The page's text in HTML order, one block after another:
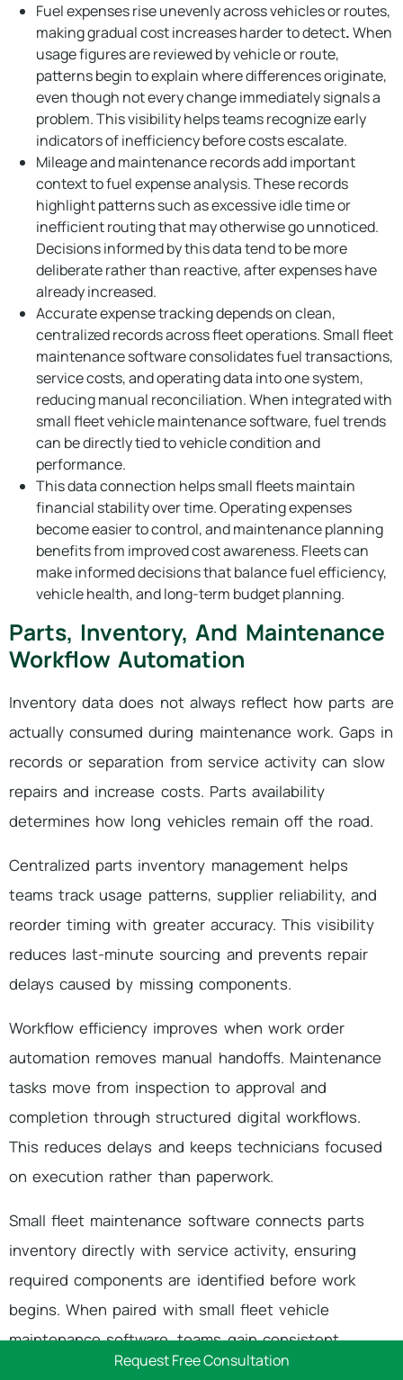
Fuel expenses rise unevenly across vehicles or routes,
making gradual cost increases harder to detect.When
usage figures are reviewed by vehicle or route,
patterns begin to explain where differences originate,
even though not every change immediately signals a
problem. This visibility helps teams recognize early
indicators of inefficiency before costs escalate.
Mileage and maintenance records add important
context to fuel expense analysis. These records
highlight patterns such as excessive idle time or
inefficient routing that may otherwise go unnoticed.
Decisions informed by this data tend to be more
deliberate rather than reactive, after expenses have
already increased.
Accurate expense tracking depends on clean,
centralized records across fleet operations. Small fleet
maintenance software consolidates fuel transactions,
service costs, and operating data into one system,
reducing manual reconciliation. When integrated with
small fleet vehicle maintenance software, fuel trends
can be directly tied to vehicle condition and
performance.
This data connection helps small fleets maintain
financial stability over time. Operating expenses
become easier to control, and maintenance planning
benefits from improved cost awareness. Fleets can
make informed decisions that balance fuel efficiency,
vehicle health, and long-term budget planning.
Parts, Inventory, And Maintenance
Workflow Automation
Inventory data does not always reflect how parts are
actually consumed during maintenance work. Gaps in
records or separation from service activity can slow
repairs and increase costs. Parts availability
determines how long vehicles remain off the road.
Centralized parts inventory management helps
teams track usage patterns, supplier reliability, and
reorder timing with greater accuracy. This visibility
reduces last-minute sourcing and prevents repair
delays caused by missing components.
Workflow efficiency improves when work order
automation removes manual handoffs. Maintenance
tasks move from inspection to approval and
completion through structured digital workflows.
This reduces delays and keeps technicians focused
on execution rather than paperwork.
Small fleet maintenance software connects parts
inventory directly with service activity, ensuring
required components are identified before work
begins. When paired with small fleet vehicle
maintenance software, teams gain consistent
visibility into labor, parts, and repair status.
Request Free Consultation